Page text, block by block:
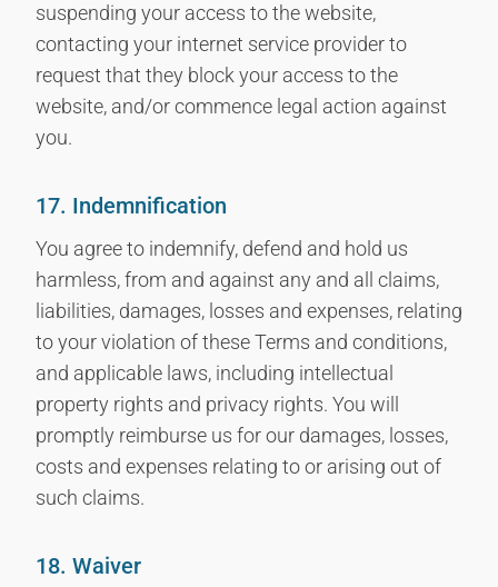
suspending your access to the website,
contacting your internet service provider to
request that they block your access to the
website, and/or commence legal action against
you.
17. Indemnification
You agree to indemnify, defend and hold us
harmless, from and against any and all claims,
liabilities, damages, losses and expenses, relating
to your violation of these Terms and conditions,
and applicable laws, including intellectual
property rights and privacy rights. You will
promptly reimburse us for our damages, losses,
costs and expenses relating to or arising out of
such claims.
18. Waiver